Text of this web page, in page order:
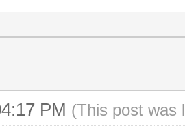
"/ISO/
[
PM (This post was